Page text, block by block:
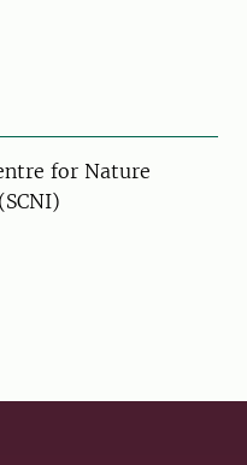
for Nature